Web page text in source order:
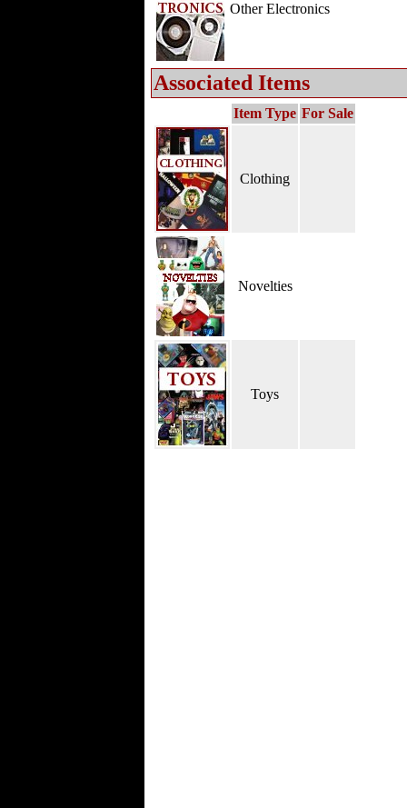
Other Electronics
Associated Items
Item Type For Sale
Clothing
Novelties
Toys